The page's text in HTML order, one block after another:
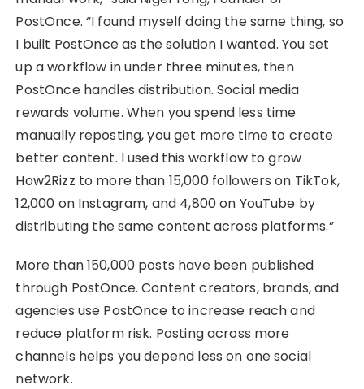
PostOnce. “I found myself doing the same thing, so
I built PostOnce as the solution I wanted. You set
up a workflow in under three minutes, then
PostOnce handles distribution. Social media
rewards volume. When you spend less time
manually reposting, you get more time to create
better content. I used this workflow to grow
How2Rizz to more than 15,000 followers on TikTok,
12,000 on Instagram, and 4,800 on YouTube by
distributing the same content across platforms.”
More than 150,000 posts have been published
through PostOnce. Content creators, brands, and
agencies use PostOnce to increase reach and
reduce platform risk. Posting across more
channels helps you depend less on one social
network.